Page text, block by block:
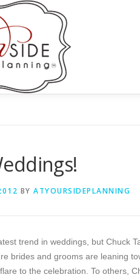
BY ATYOURSIDEPLANNING
trend in weddings, but Chuck
brides and grooms are leaning
to the celebration. To others,